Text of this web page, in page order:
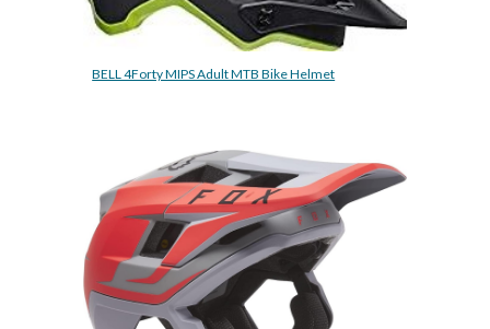
BELL 4Forty MIPS Adult MTB Bike Helmet